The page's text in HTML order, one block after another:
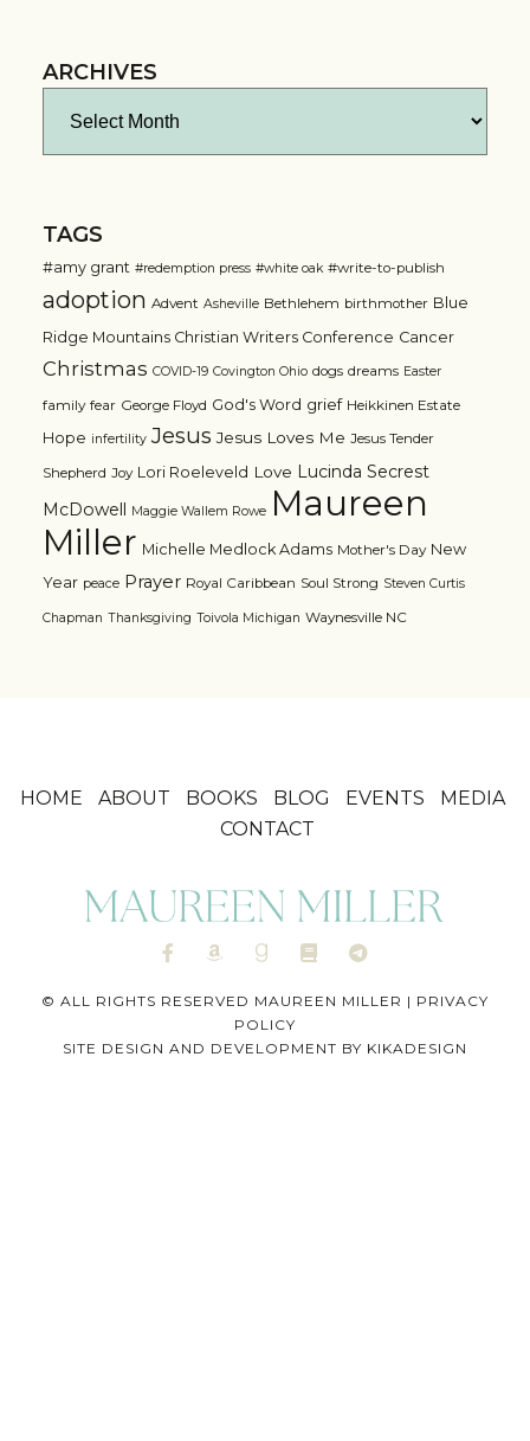
ARCHIVES
TAGS
#amy grant #redemption press #white oak #write-to-publish
adoption Advent Asheville Bethlehem birthmother Blue
Ridge Mountains Christian Writers Conference Cancer
Christmas COVID-19 Covington Ohio dogs dreams Easter
family fear George Floyd God's Word grief Heikkinen Estate
Hope infertility Jesus Jesus Loves Me Jesus Tender
Shepherd Joy Lori Roeleveld Love Lucinda Secrest
McDowell Maggie Wallem Rowe Maureen
Miller Michelle Medlock Adams Mother's Day New
Year peace Prayer Royal Caribbean Soul Strong Steven Curtis
Chapman Thanksgiving Toivola Michigan Waynesville NC
HOME ABOUT BOOKS BLOG EVENTS
MEDIA
CONTACT
© ALL RIGHTS RESERVED MAUREEN MILLER | PRIVACY
POLICY
SITE DESIGN AND DEVELOPMENT BY KIKADESIGN